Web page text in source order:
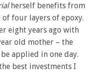
herself benefits from
four layers of epoxy.
eight years ago with
old mother – the
applied in one day.
best investments I